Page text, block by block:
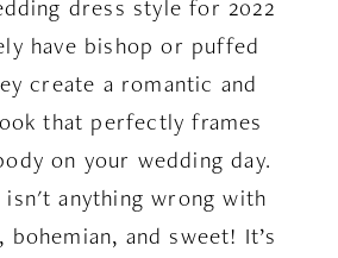
dress style for 2022
have bishop or puffed
create a romantic and
that perfectly frames
on your wedding day.
anything wrong with
and sweet! It’s